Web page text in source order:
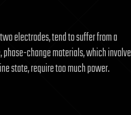
electrodes, tend to suffer from a
change materials, which involve
state, require too much power.